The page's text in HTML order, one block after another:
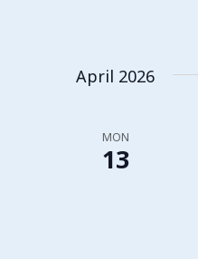
April 2026
MON
13